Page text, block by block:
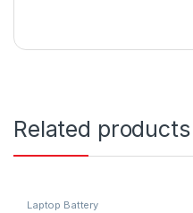
Related products
Laptop Battery